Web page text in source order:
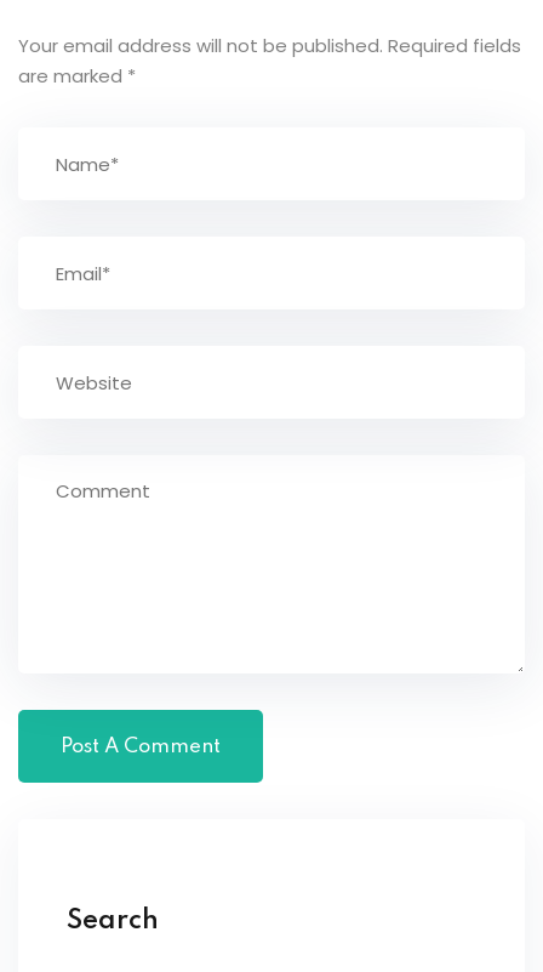
Your email address will not be published. Required fields
are marked *
Search